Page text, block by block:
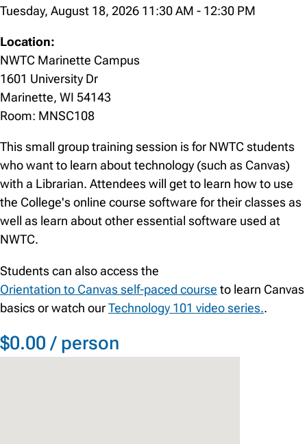
Tuesday, August 18, 2026 11:30 AM - 12:30 PM
Location:
NWTC Marinette Campus
1601 University Dr
Marinette, WI 54143
Room: MNSC108
This small group training session is for NWTC students
who want to learn about technology (such as Canvas)
with a Librarian. Attendees will get to learn how to use
the College's online course software for their classes as
well as learn about other essential software used at
NWTC.
Students can also access the
Orientation to Canvas self-paced course to learn Canvas
basics or watch ourTechnology 101 video series..
$0.00 / person